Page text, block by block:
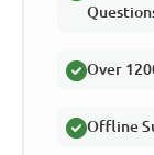
Over
Offline